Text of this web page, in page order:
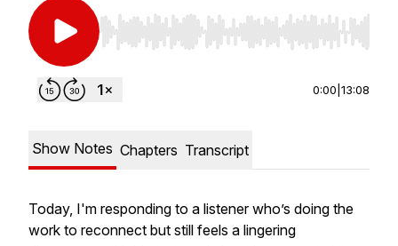
Use Left/Right to seek, Home/End to jump to
0:00 13:08
Show Notes Chapters Transcript
Today, I'm responding to a listener who’s doing the
work to reconnect but still feels a lingering